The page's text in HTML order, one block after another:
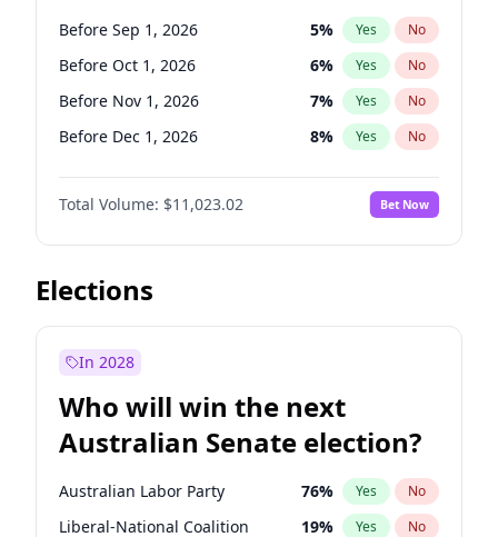
Before Jul 1, 2026 100% Yes No
Before Jun 1, 2026 100% Yes No
Before Sep 1, 2026 5% Yes No
Before Oct 1, 2026 6% Yes No
Before Nov 1, 2026 7% Yes No
Before Dec 1, 2026 8% Yes No
Before Jan 1, 2027 4%
Before Feb 1, 2027 No
Before Mar 1, 2027 11% Yes No
Before Apr 1, 2027
Before Jun 1, 2027
Before Jul 1, 2026 100%
Before Jun 1, 2026 100% Yes No
Total Volume: $11,023.02 Bet Now
Elections
In 2028
Who will win the next
Australian Senate election?
Australian Labor Party 76% Yes No
Liberal-National Coalition 19% Yes No